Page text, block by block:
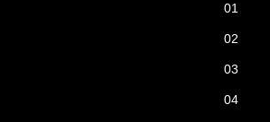
01
02
03
04